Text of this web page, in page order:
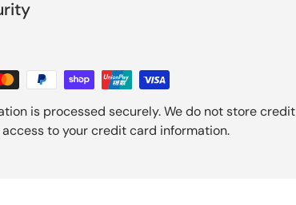
is processed securely. We do not store credit
to your credit card information.